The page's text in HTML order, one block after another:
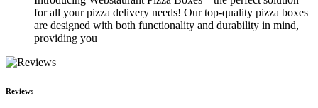
for all your pizza delivery needs! Our top-quality pizza boxes
are designed with both functionality and durability in mind,
providing you
Reviews